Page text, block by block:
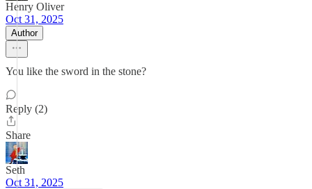
Henry Oliver
Oct 31, 2025
Author
You like the sword in the stone?
Reply (2)
Share
Seth
Oct 31, 2025